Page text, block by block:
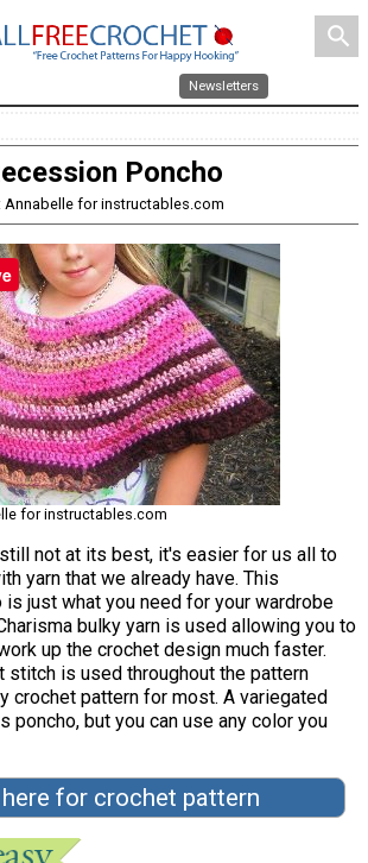
search
Newsletters
Poncho
Annabelle for instructables.com
for instructables.com
not at its best, it's easier for us all to
yarn that we already have. This
is just what you need for your wardrobe
bulky yarn is used allowing you to
up the crochet design much faster.
stitch is used throughout the pattern
crochet pattern for most. A variegated
poncho, but you can use any color you
for crochet pattern